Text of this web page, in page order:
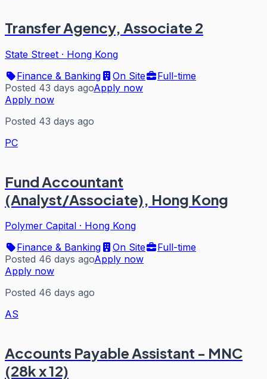
Transfer Agency, Associate 2
State Street · Hong Kong
Finance & Banking
On Site
Full-time
Posted 43 days agoApply now
Apply now
Posted 43 days ago
PC
Fund Accountant
(Analyst/Associate), Hong Kong
Polymer Capital · Hong Kong
Finance & Banking
On Site
Full-time
Posted 46 days agoApply now
Apply now
Posted 46 days ago
AS
Accounts Payable Assistant - MNC
(28k x 12)